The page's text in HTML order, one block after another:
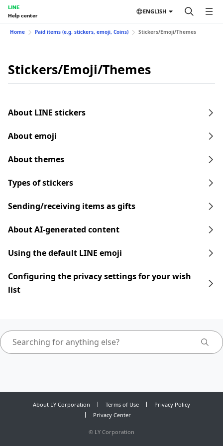
LINE
Help center
ENGLISH
Home Paid items (e.g. stickers, emoji, Coins) Stickers/Emoji/Themes
Stickers/Emoji/Themes
About LINE stickers
About emoji
About themes
Types of stickers
Sending/receiving items as gifts
About AI-generated content
Using the default LINE emoji
Configuring the privacy settings for your wish
list
About LY Corporation Terms of Use
Privacy Policy
Privacy Center
© LY Corporation